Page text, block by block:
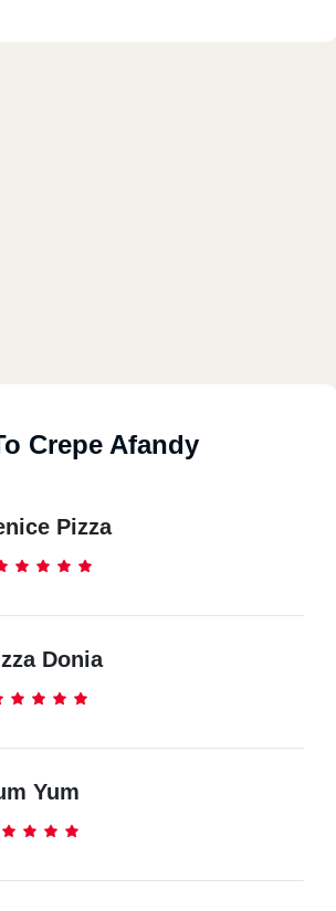
Crepe Afandy
Pizza
Donia
Yum